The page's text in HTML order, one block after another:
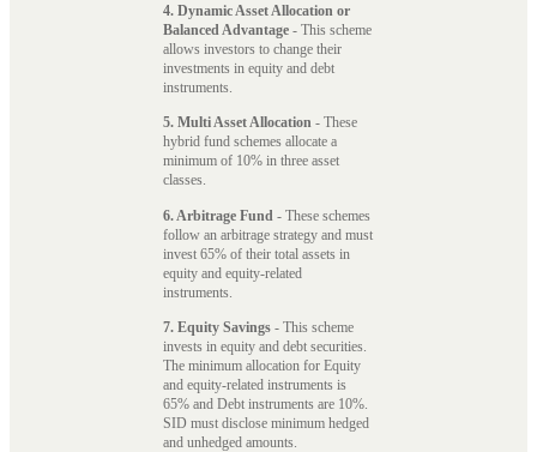
4. Dynamic Asset Allocation or
Balanced Advantage - This scheme
allows investors to change their
investments in equity and debt
instruments.
5. Multi Asset Allocation - These
hybrid fund schemes allocate a
minimum of 10% in three asset
classes.
6. Arbitrage Fund - These schemes
follow an arbitrage strategy and must
invest 65% of their total assets in
equity and equity-related
instruments.
7. Equity Savings - This scheme
invests in equity and debt securities.
The minimum allocation for Equity
and equity-related instruments is
65% and Debt instruments are 10%.
SID must disclose minimum hedged
and unhedged amounts.